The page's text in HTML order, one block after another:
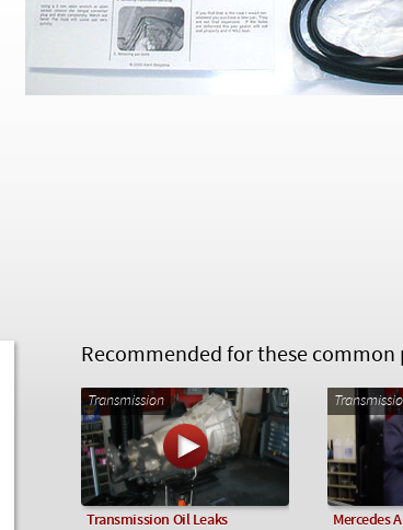
Recommended for these common
Transmission
Transmission Oil Leaks
Mercedes